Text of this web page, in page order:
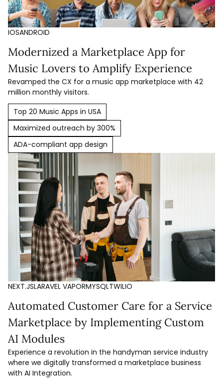
NEXT.JSLARAVEL VAPORMYSQLTWILIO
Automated Customer Care for a Service
Marketplace by Implementing Custom
AI Modules
Experience a revolution in the handyman service industry
where we digitally transformed a marketplace business
with AI Integration.
IOSANDROID
Modernized a Marketplace App for
Music Lovers to Amplify Experience
Revamped the CX for a music app marketplace with 42
million monthly visitors.
Top 20 Music Apps in USA
Maximized outreach by 300%
ADA-compliant app design